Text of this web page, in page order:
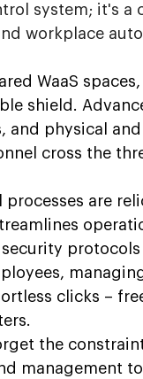
system; it's a
workplace
WaaS
shield.
and physical
cross the
processes are
clicks –
the
management